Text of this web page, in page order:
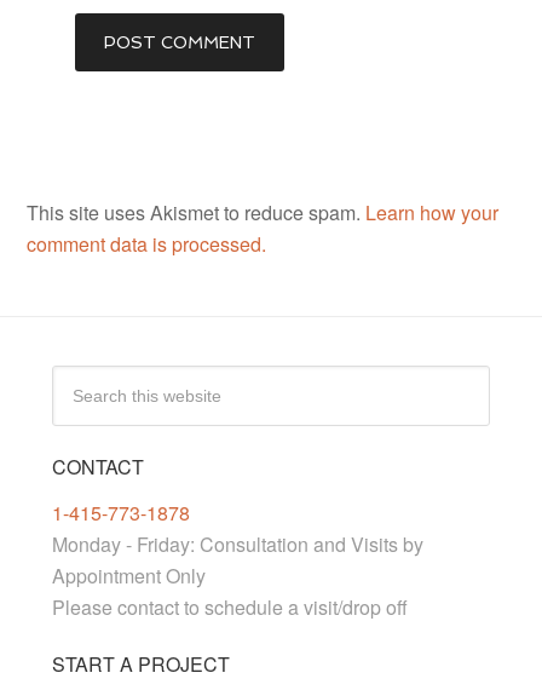
This site uses Akismet to reduce spam. Learn how your
comment data is processed.
CONTACT
1-415-773-1878
Monday - Friday: Consultation and Visits by
Appointment Only
Please contact to schedule a visit/drop off
START A PROJECT